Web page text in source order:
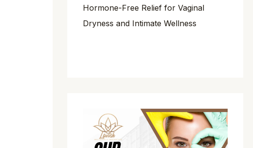
Hormone-Free Relief for Vaginal
Dryness and Intimate Wellness